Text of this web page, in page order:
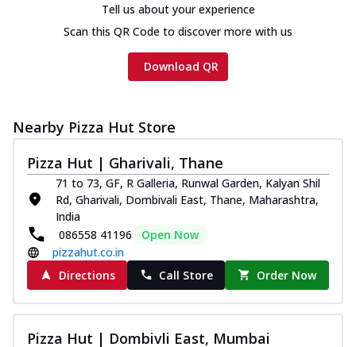
Tell us about your experience
Scan this QR Code to discover more with us
Download QR
Nearby Pizza Hut Store
Pizza Hut | Gharivali, Thane
71 to 73, GF, R Galleria, Runwal Garden, Kalyan Shil
Rd, Gharivali, Dombivali East, Thane, Maharashtra,
India
086558 41196
Open Now
pizzahut.co.in
Directions
Call Store Order Now
Pizza Hut | Dombivli East, Mumbai